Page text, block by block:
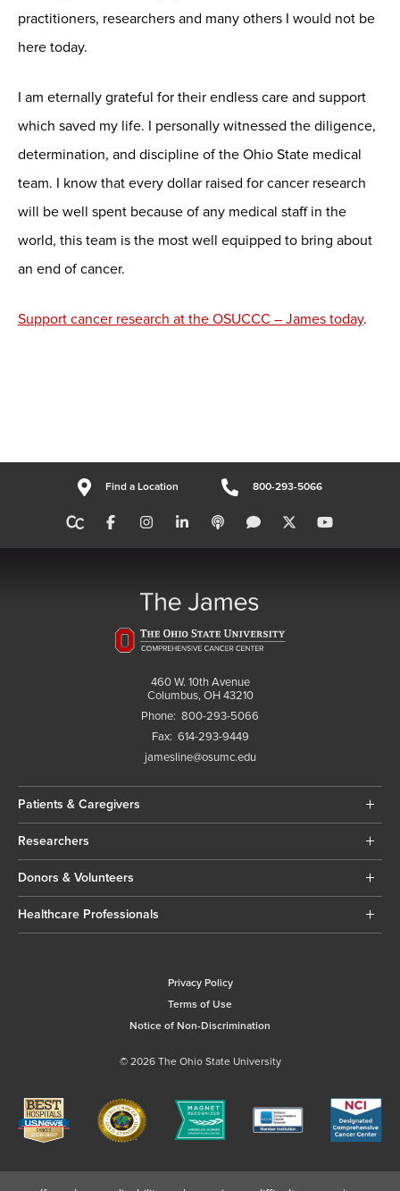
practitioners, researchers and many others I would not be
here today.
I am eternally grateful for their endless care and support
which saved my life. I personally witnessed the diligence,
determination, and discipline of the Ohio State medical
team. I know that every dollar raised for cancer research
will be well spent because of any medical staff in the
world, this team is the most well equipped to bring about
an end of cancer.
Support cancer research at the OSUCCC – James today.
Find a Location 800-293-5066
460 W. 10th Avenue
Columbus, OH 43210
Phone: 800-293-5066
Fax: 614-293-9449
jamesline@osumc.edu
Patients & Caregivers
Researchers
Donors & Volunteers
Healthcare Professionals
Privacy Policy
Terms of Use
Notice of Non-Discrimination
© 2026 The Ohio State University